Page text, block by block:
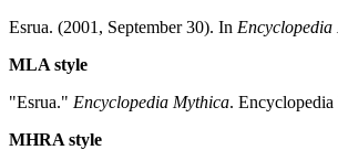
Esrua. (2001, September 30). In Encyclopedia
MLA style
"Esrua." Encyclopedia Mythica.
MHRA style